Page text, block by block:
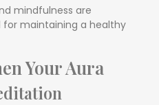
mindfulness are
maintaining a healthy
Your Aura